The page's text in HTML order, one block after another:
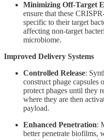
Minimizing Off-Target
ensure that these
specific to their target
affecting non-target
microbiome.
Improved Delivery Systems
Controlled Release:
construct phage capsules
protect phages until they
where they are then
payload.
Enhanced Penetration:
better penetrate biofilms,